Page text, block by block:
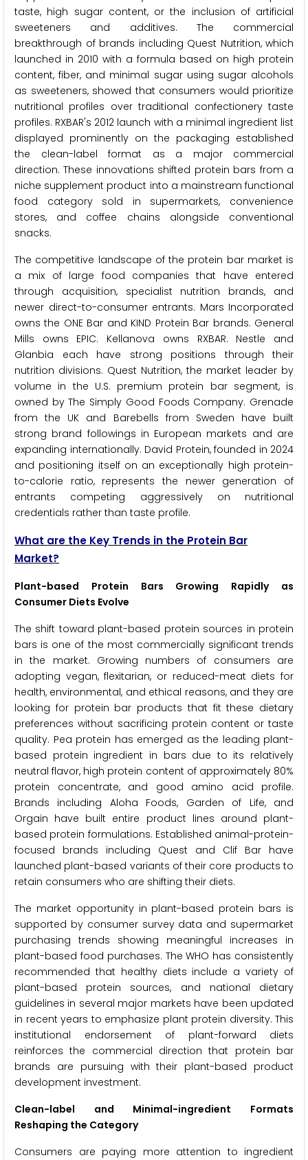
taste, high sugar content, or the inclusion of artificial
sweeteners and additives. The commercial
breakthrough of brands including Quest Nutrition, which
launched in 2010 with a formula based on high protein
content, fiber, and minimal sugar using sugar alcohols
as sweeteners, showed that consumers would prioritize
nutritional profiles over traditional confectionery taste
profiles. RXBAR's 2012 launch with a minimal ingredient list
displayed prominently on the packaging established
the clean-label format as a major commercial
direction. These innovations shifted protein bars from a
niche supplement product into a mainstream functional
food category sold in supermarkets, convenience
stores, and coffee chains alongside conventional
snacks.
The competitive landscape of the protein bar market is
a mix of large food companies that have entered
through acquisition, specialist nutrition brands, and
newer direct-to-consumer entrants. Mars Incorporated
owns the ONE Bar and KIND Protein Bar brands. General
Mills owns EPIC. Kellanova owns RXBAR. Nestle and
Glanbia each have strong positions through their
nutrition divisions. Quest Nutrition, the market leader by
volume in the U.S. premium protein bar segment, is
owned by The Simply Good Foods Company. Grenade
from the UK and Barebells from Sweden have built
strong brand followings in European markets and are
expanding internationally. David Protein, founded in 2024
and positioning itself on an exceptionally high protein-
to-calorie ratio, represents the newer generation of
entrants competing aggressively on nutritional
credentials rather than taste profile.
What are the Key Trends in the Protein Bar
Market?
Plant-based Protein Bars Growing Rapidly as
Consumer Diets Evolve
The shift toward plant-based protein sources in protein
bars is one of the most commercially significant trends
in the market. Growing numbers of consumers are
adopting vegan, flexitarian, or reduced-meat diets for
health, environmental, and ethical reasons, and they are
looking for protein bar products that fit these dietary
preferences without sacrificing protein content or taste
quality. Pea protein has emerged as the leading plant-
based protein ingredient in bars due to its relatively
neutral flavor, high protein content of approximately 80%
protein concentrate, and good amino acid profile.
Brands including Aloha Foods, Garden of Life, and
Orgain have built entire product lines around plant-
based protein formulations. Established animal-protein-
focused brands including Quest and Clif Bar have
launched plant-based variants of their core products to
retain consumers who are shifting their diets.
The market opportunity in plant-based protein bars is
supported by consumer survey data and supermarket
purchasing trends showing meaningful increases in
plant-based food purchases. The WHO has consistently
recommended that healthy diets include a variety of
plant-based protein sources, and national dietary
guidelines in several major markets have been updated
in recent years to emphasize plant protein diversity. This
institutional endorsement of plant-forward diets
reinforces the commercial direction that protein bar
brands are pursuing with their plant-based product
development investment.
Clean-label and Minimal-ingredient Formats
Reshaping the Category
Consumers are paying more attention to ingredient